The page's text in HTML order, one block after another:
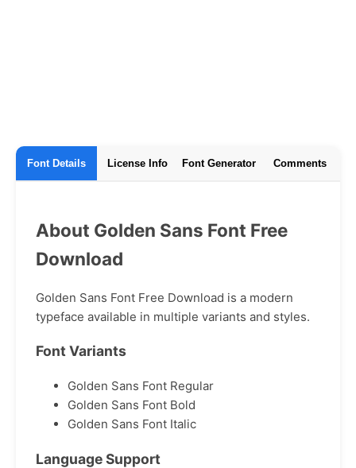
Font Details License Info Font Generator Comments
About Golden Sans Font Free
Download
Golden Sans Font Free Download is a modern
typeface available in multiple variants and styles.
Font Variants
Golden Sans Font Regular
Golden Sans Font Bold
Golden Sans Font Italic
Language Support